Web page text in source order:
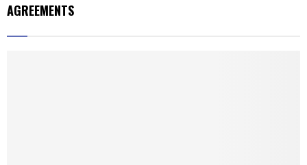
AGREEMENTS